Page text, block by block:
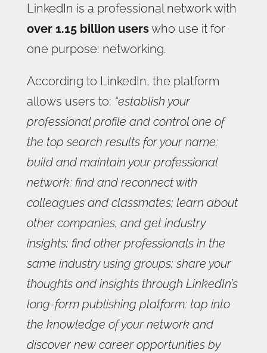
LinkedIn is a professional network with
over 1.15 billion userswho use it for
one purpose: networking.
According to LinkedIn, the platform
allows users to: “establish your
professional profile and control one of
the top search results for your name;
build and maintain your professional
network; find and reconnect with
colleagues and classmates; learn about
other companies, and get industry
insights; find other professionals in the
same industry using groups; share your
thoughts and insights through LinkedIn’s
long-form publishing platform; tap into
the knowledge of your network and
discover new career opportunities by